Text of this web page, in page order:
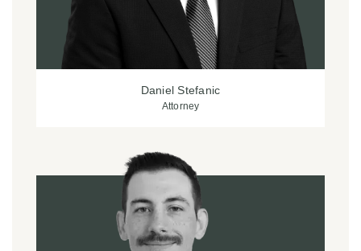
Daniel Stefanic
Attorney